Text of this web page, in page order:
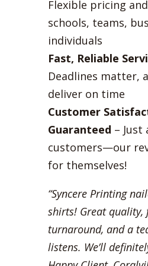
Flexible pricing
schools, teams,
individuals
Fast, Reliable
Deadlines matter,
deliver on time
Customer
Guaranteed – Just
customers—our
for themselves!
“Syncere Printing
shirts! Great quality,
turnaround, and a
listens. We’ll